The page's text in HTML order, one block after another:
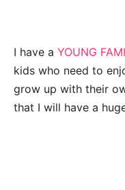
I have a YOUNG
kids who need to
grow up with their
that I will have a